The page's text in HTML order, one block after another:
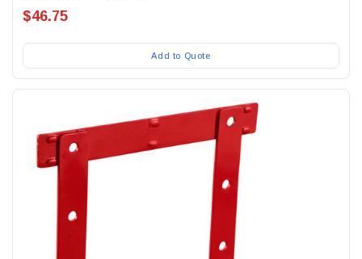
$46.75
Add to Quote